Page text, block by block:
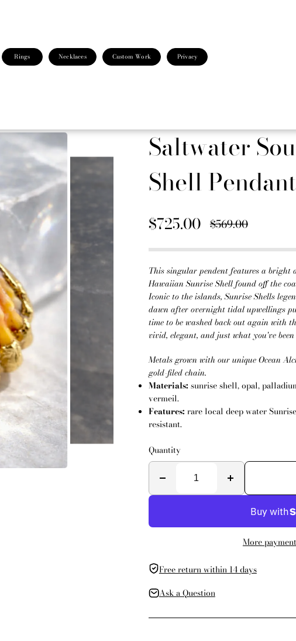
Rings Necklaces Custom Work Privacy
Saltwater
Shell Pendant
$725.00 $569.00
This singular pendent features a
Hawaiian Sunrise Shell found off the
Iconic to the islands, Sunrise Shells
dawn after overnight tidal upwellings
time to be washed back out again with
vivid, elegant, and just what you've
Metals grown with our unique Ocean
gold-filed chain.
Materials: sunrise shell, opal,
vermeil.
Features: rare local deep water
resistant.
Quantity
More
Free return within 14 days
Ask a Question